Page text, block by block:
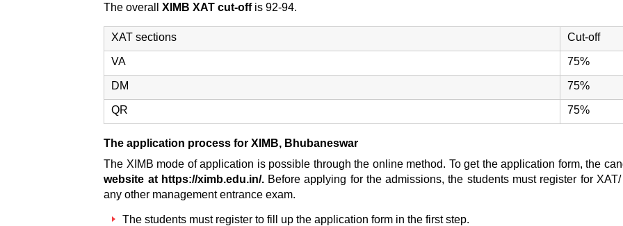
The overallXIMB XAT cut-offis 92-94.
XAT sections Cut-off
VA 75%
DM 75%
QR 75%
The application process for XIMB, Bhubaneswar
The XIMB mode of application is possible through the online method. To get the application form, the
website at https://ximb.edu.in/. Before applying for the admissions, the students must register for
any other management entrance exam.
The students must register to fill up the application form in the first step.